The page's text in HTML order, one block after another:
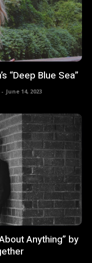
“Deep Blue Sea”
- June 14, 2023
Anything” by